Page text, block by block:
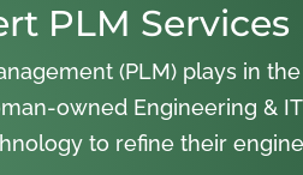
PLM Services
(PLM) plays in
owned Engineering &
to refine their